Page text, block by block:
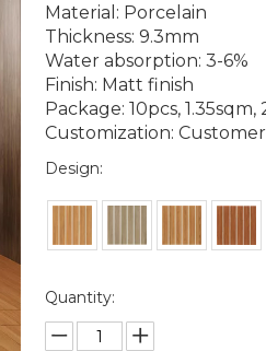
Material: Porcelain
Thickness: 9.3mm
Water absorption: 3-6%
Finish: Matt finish
Package: 10pcs,
Customization:
Design:
Quantity: